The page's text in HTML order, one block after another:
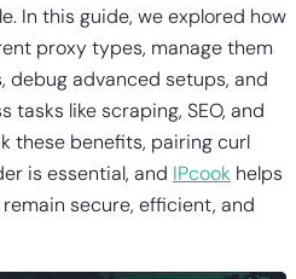
In this guide, we explored how
proxy types, manage them
debug advanced setups, and
like scraping, SEO, and
these benefits, pairing curl
is essential, and IPcook helps
secure, efficient, and